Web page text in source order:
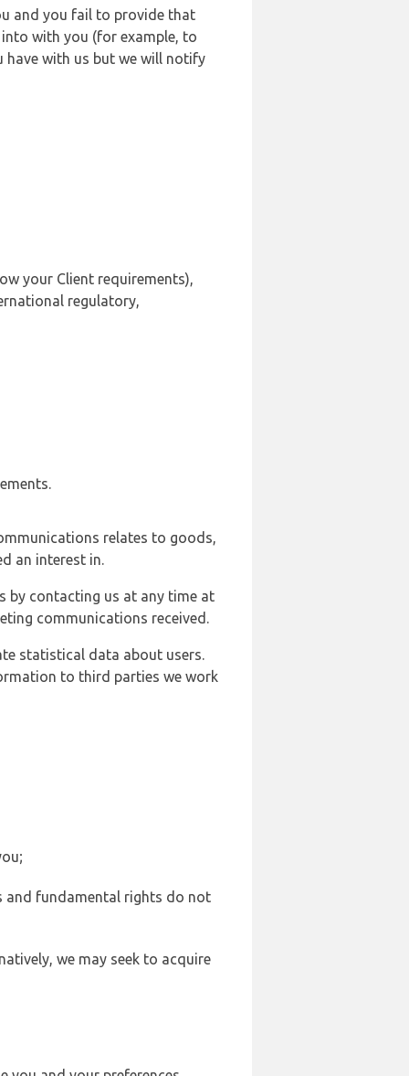
and you fail to provide that
with you (for example, to
have with us but we will notify
your Client requirements),
regulatory,
relates to goods,
an interest in.
by contacting us at any time at
communications received.
statistical data about users.
to third parties we work
and fundamental rights do not
we may seek to acquire